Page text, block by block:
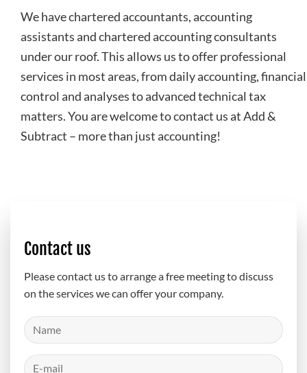
We have chartered accountants, accounting
assistants and chartered accounting consultants
under our roof. This allows us to offer professional
services in most areas, from daily accounting, financial
control and analyses to advanced technical tax
matters. You are welcome to contact us at Add &
Subtract – more than just accounting!
Contact us
Please contact us to arrange a free meeting to discuss
on the services we can offer your company.